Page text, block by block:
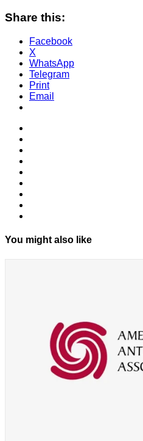
Share this:
Facebook
X
WhatsApp
Telegram
Print
Email
You might also like